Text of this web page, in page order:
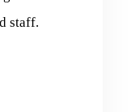
staff.